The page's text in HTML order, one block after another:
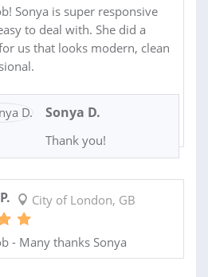
Sonya is super responsive
to deal with. She did a
us that looks modern, clean
Sonya D.
Thank you!
City of London, GB
- Many thanks Sonya